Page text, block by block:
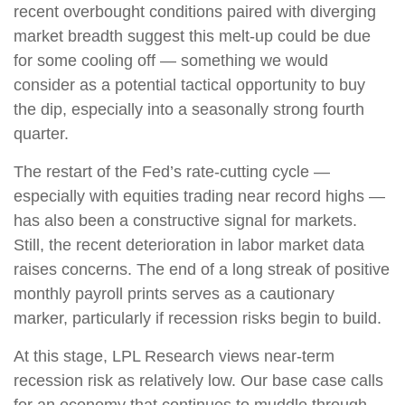
recent overbought conditions paired with diverging
market breadth suggest this melt-up could be due
for some cooling off — something we would
consider as a potential tactical opportunity to buy
the dip, especially into a seasonally strong fourth
quarter.
The restart of the Fed’s rate-cutting cycle —
especially with equities trading near record highs —
has also been a constructive signal for markets.
Still, the recent deterioration in labor market data
raises concerns. The end of a long streak of positive
monthly payroll prints serves as a cautionary
marker, particularly if recession risks begin to build.
At this stage, LPL Research views near-term
recession risk as relatively low. Our base case calls